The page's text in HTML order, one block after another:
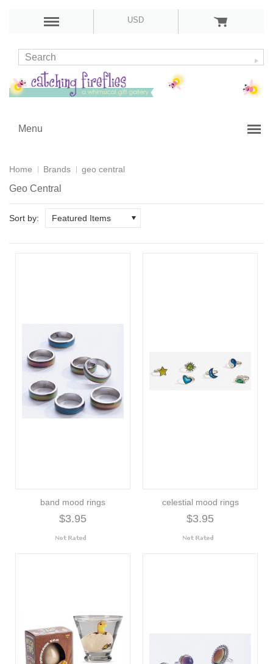
USD
Menu
Home Brands geo central
Geo Central
Sort by: Featured Items
band mood rings
$3.95
celestial mood rings
$3.95